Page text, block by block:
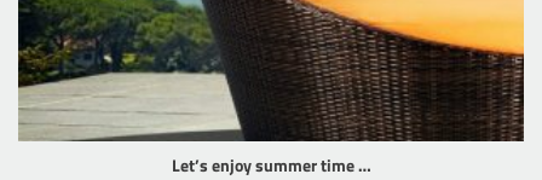
Let’s enjoy summer time …